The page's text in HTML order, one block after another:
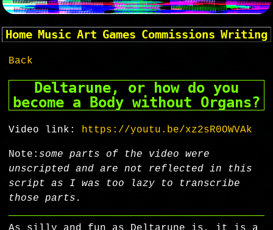
Home Music Art Games Commissions Writing
Back
Deltarune, or how do you
become a Body without Organs?
Video link: https://youtu.be/xz2sR0OWVAk
Note: some parts of the video were
unscripted and are not reflected in this
script as I was too lazy to transcribe
those parts.